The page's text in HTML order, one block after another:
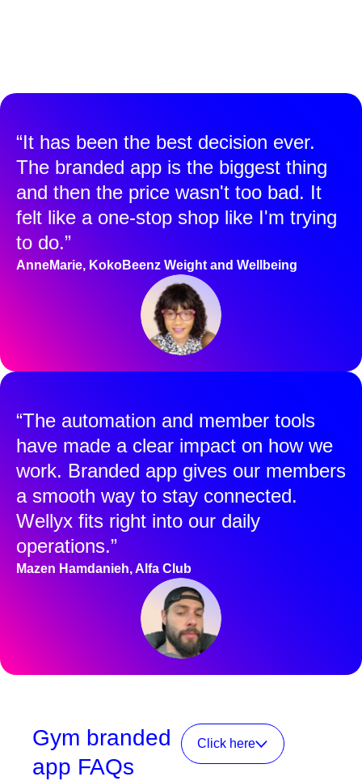
“It has been the best decision ever.
The branded app is the biggest thing
and then the price wasn't too bad. It
felt like a one-stop shop like I'm trying
to do.”
AnneMarie, KokoBeenz Weight and Wellbeing
“The automation and member tools
have made a clear impact on how we
work. Branded app gives our members
a smooth way to stay connected.
Wellyx fits right into our daily
operations.”
Mazen Hamdanieh, Alfa Club
Gym branded
app FAQs
Click here